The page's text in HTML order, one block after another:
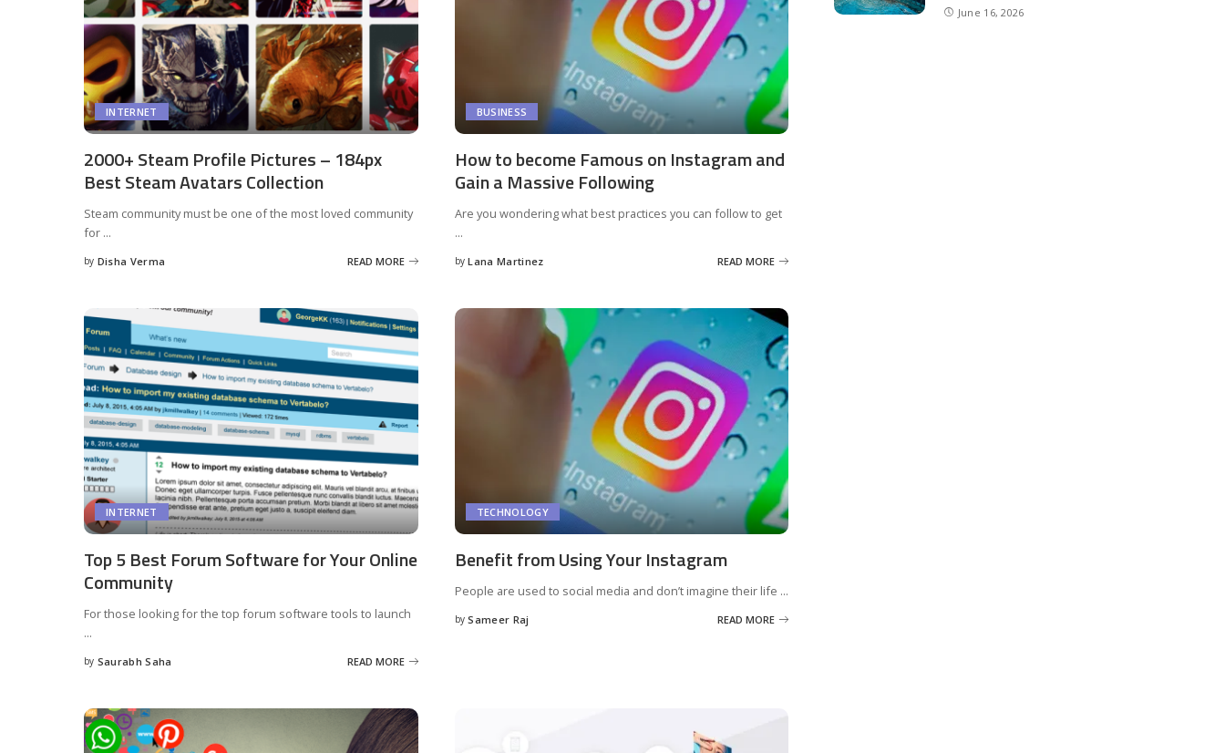
INTERNET
2000+ Steam Profile Pictures – 184px
Best Steam Avatars Collection
Steam community must be one of the most loved community
for ...
Posted
by Disha Verma READ MORE
BUSINESS
How to become Famous on Instagram and
Gain a Massive Following
Are you wondering what best practices you can follow to get
...
Posted
by Lana Martinez READ MORE
INTERNET
Top 5 Best Forum Software for Your Online
Community
For those looking for the top forum software tools to launch
...
Posted
by Saurabh Saha READ MORE
TECHNOLOGY
Benefit from Using Your Instagram
People are used to social media and don’t imagine their life ...
Posted
by Sameer Raj READ MORE
June 16, 2026